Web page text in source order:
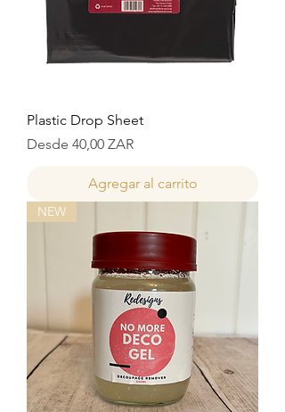
Plastic Drop Sheet
Desde 40,00 ZAR
Precio de oferta
Agregar al carrito
NEW